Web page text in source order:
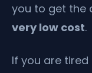
you to get the
very low cost.
If you are